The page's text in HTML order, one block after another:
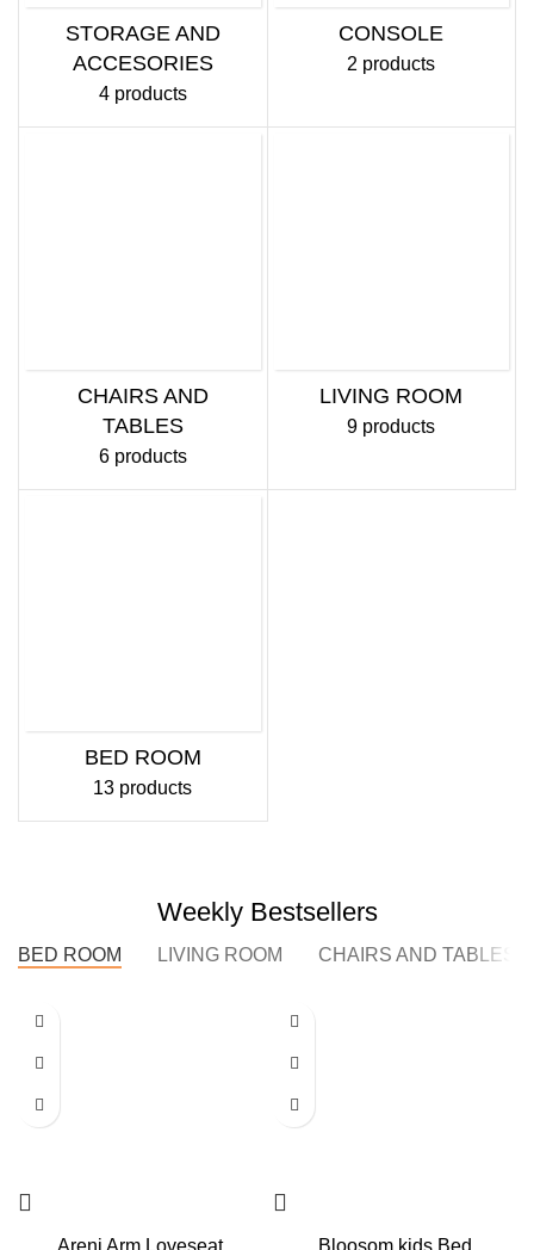
STORAGE AND
ACCESORIES
4 products
CONSOLE
2 products
CHAIRS AND
TABLES
6 products
LIVING ROOM
9 products
BED ROOM
13 products
Weekly Bestsellers
BED ROOM LIVING ROOM CHAIRS AND TABLES
Areni Arm Loveseat Bloosom kids Bed